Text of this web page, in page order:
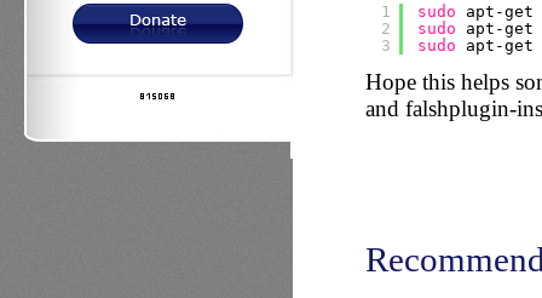
1
2
3
sudo
apt-get
sudo
apt-get
sudo
apt-
Hope this helps
and falshplugin-